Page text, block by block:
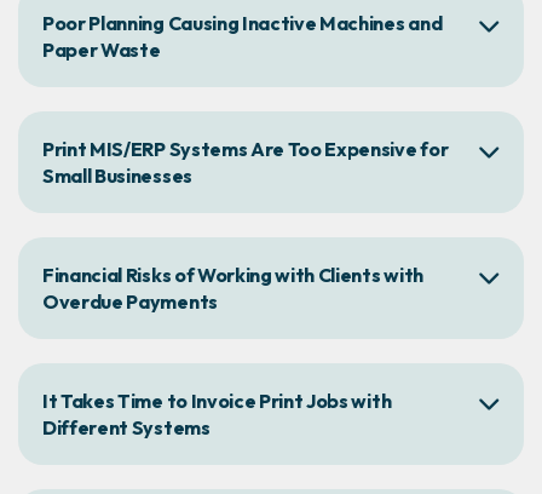
Poor Planning Causing Inactive Machines and
Paper Waste
Print MIS/ERP Systems Are Too Expensive for
Small Businesses
Financial Risks of Working with Clients with
Overdue Payments
It Takes Time to Invoice Print Jobs with
Different Systems